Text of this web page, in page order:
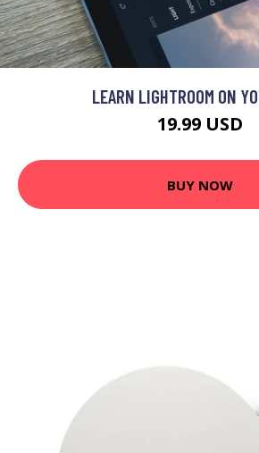
LEARN LIGHTROOM ON
19.99 USD
BUY NOW